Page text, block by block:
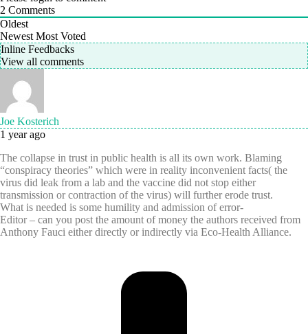
2 Comments
Oldest
Newest Most Voted
Inline Feedbacks
View all comments
Joe Kosterich
1 year ago
The collapse in trust in public health is all its own work. Blaming
“conspiracy theories” which were in reality inconvenient facts( the
virus did leak from a lab and the vaccine did not stop either
transmission or contraction of the virus) will further erode trust.
What is needed is some humility and admission of error-
Editor – can you post the amount of money the authors received from
Anthony Fauci either directly or indirectly via Eco-Health Alliance.